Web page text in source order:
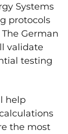
Systems
protocols
German
validate
testing
help
the most